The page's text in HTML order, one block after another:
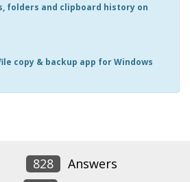
folders and clipboard history on
copy & backup app for Windows
828
Answers